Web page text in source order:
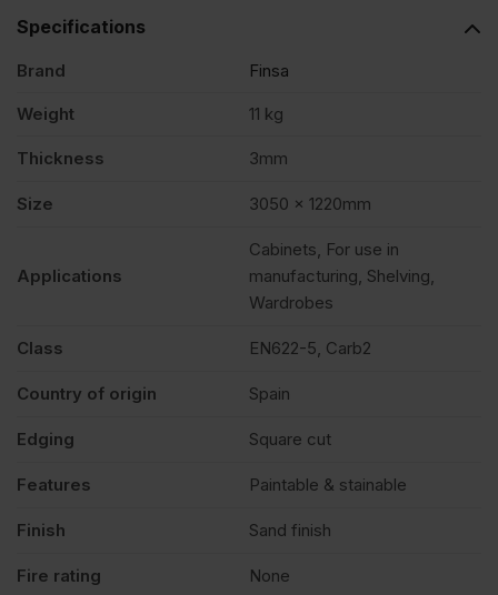
quantity
Specifications
Brand Finsa
Weight 11 kg
Thickness 3mm
Size 3050 x 1220mm
Applications
Cabinets, For use in
manufacturing, Shelving,
Wardrobes
Class EN622-5, Carb2
Country of origin Spain
Edging Square cut
Features Paintable & stainable
Finish Sand finish
Fire rating None